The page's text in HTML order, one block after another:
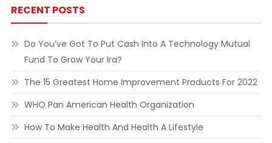
RECENT POSTS
Do You’ve Got To Put Cash Into A Technology Mutual
Fund To Grow Your Ira?
The 15 Greatest Home Improvement Products For 2022
WHO Pan American Health Organization
How To Make Health And Health A Lifestyle